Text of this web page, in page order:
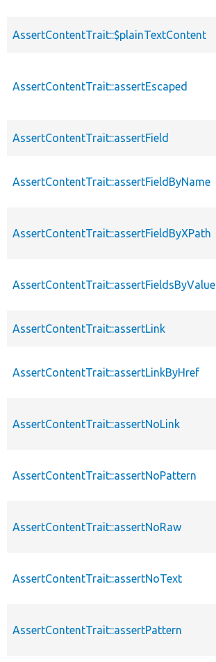
AssertContentTrait::$plainTextContent
AssertContentTrait::assertEscaped
AssertContentTrait::assertField
AssertContentTrait::assertFieldByName
AssertContentTrait::assertFieldByXPath
AssertContentTrait::assertFieldsByValue
AssertContentTrait::assertLink
AssertContentTrait::assertLinkByHref
AssertContentTrait::assertNoLink
AssertContentTrait::assertNoPattern
AssertContentTrait::assertNoRaw
AssertContentTrait::assertNoText
AssertContentTrait::assertPattern